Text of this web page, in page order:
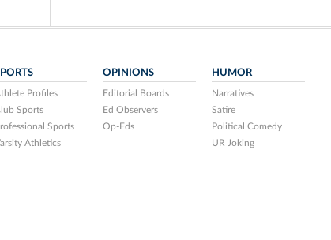
Profiles
Sports
Sports
Athletics
OPINIONS
Editorial Boards
Ed Observers
Op-Eds
HUMOR
Narratives
Satire
Political Comedy
UR Joking